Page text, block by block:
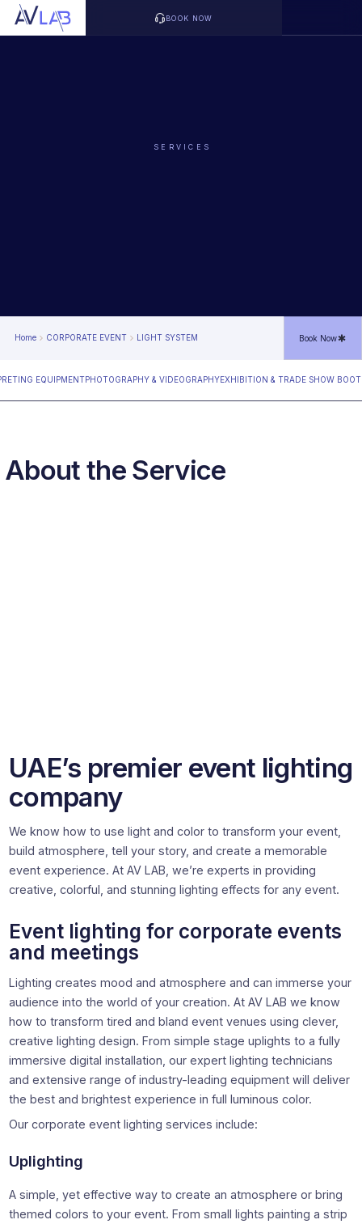
BOOK NOW
SERVICES
Home CORPORATE EVENT LIGHT SYSTEM Book Now
EQUIPMENTPHOTOGRAPHY & VIDEOGRAPHY‍EXHIBITION & TRADE SHOW
About the Service
UAE’s premier event lighting
company
We know how to use light and color to transform your event,
build atmosphere, tell your story, and create a memorable
event experience. At AV LAB, we’re experts in providing
creative, colorful, and stunning lighting effects for any event.
Event lighting for corporate events
and meetings
Lighting creates mood and atmosphere and can immerse your
audience into the world of your creation. At AV LAB we know
how to transform tired and bland event venues using clever,
creative lighting design. From simple stage uplights to a fully
immersive digital installation, our expert lighting technicians
and extensive range of industry-leading equipment will deliver
the best and brightest experience in full luminous color.
Our corporate event lighting services include:
Uplighting
A simple, yet effective way to create an atmosphere or bring
themed colors to your event. From small lights painting a strip